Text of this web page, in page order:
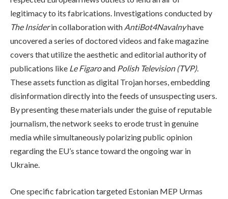
legitimacy to its fabrications. Investigations conducted by
The Insiderin collaboration with AntiBot4Navalnyhave
uncovered a series of doctored videos and fake magazine
covers that utilize the aesthetic and editorial authority of
publications like Le Figaroand Polish Television (TVP).
These assets function as digital Trojan horses, embedding
disinformation directly into the feeds of unsuspecting users.
By presenting these materials under the guise of reputable
journalism, the network seeks to erode trust in genuine
media while simultaneously polarizing public opinion
regarding the EU’s stance toward the ongoing war in
Ukraine.
One specific fabrication targeted Estonian MEP Urmas